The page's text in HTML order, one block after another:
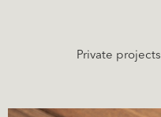
Private projects